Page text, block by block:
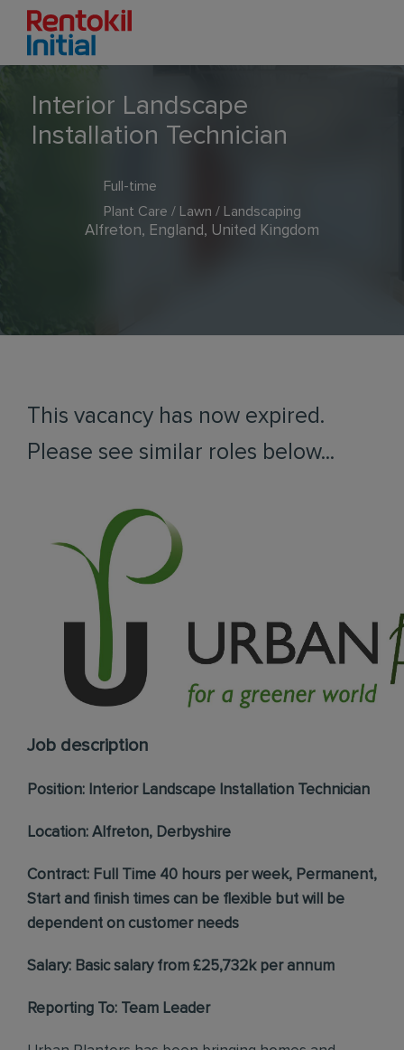
Interior Landscape
Installation Technician
Full-time
Plant Care / Lawn / Landscaping
Alfreton, England, United Kingdom
This vacancy has now expired.
Please see similar roles below...
Job description
Position: Interior Landscape Installation Technician
Location: Alfreton, Derbyshire
Contract: Full Time 40 hours per week, Permanent,
Start and finish times can be flexible but will be
dependent on customer needs
Salary: Basic salary from £25,732k per annum
Reporting To: Team Leader